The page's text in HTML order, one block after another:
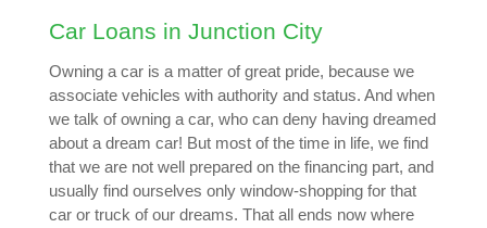
Car Loans in Junction City
Owning a car is a matter of great pride, because we
associate vehicles with authority and status. And when
we talk of owning a car, who can deny having dreamed
about a dream car! But most of the time in life, we find
that we are not well prepared on the financing part, and
usually find ourselves only window-shopping for that
car or truck of our dreams. That all ends now where